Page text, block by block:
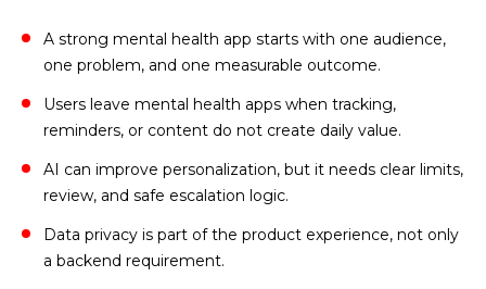
A strong mental health app starts with one audience,
one problem, and one measurable outcome.
Users leave mental health apps when tracking,
reminders, or content do not create daily value.
AI can improve personalization, but it needs clear limits,
review, and safe escalation logic.
Data privacy is part of the product experience, not only
a backend requirement.